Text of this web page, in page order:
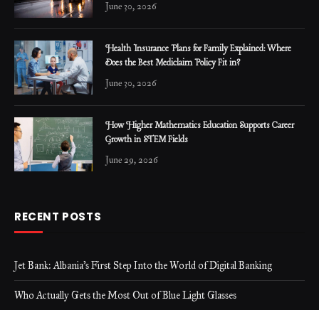
June 30, 2026
Health Insurance Plans for Family Explained: Where
Does the Best Mediclaim Policy Fit in?
June 30, 2026
How Higher Mathematics Education Supports Career
Growth in STEM Fields
June 29, 2026
RECENT POSTS
Jet Bank: Albania’s First Step Into the World of Digital Banking
Who Actually Gets the Most Out of Blue Light Glasses